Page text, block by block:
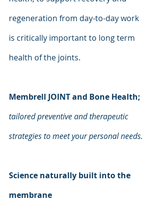
regeneration from day-to-day work
is critically important to long term
health of the joints.
Membrell JOINT and Bone Health;
tailored preventive and therapeutic
strategies to meet your personal needs.
Science naturally built into the
membrane